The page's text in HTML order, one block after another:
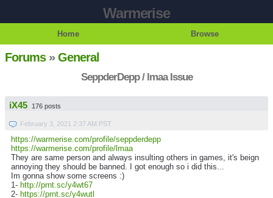
Warmerise
Home Browse
Forums»General
SeppderDepp / lmaa Issue
iX45 176 posts
February 3, 2021 2:37 AM PST
https://warmerise.com/profile/seppderdepp
https://warmerise.com/profile/lmaa
They are same person and always insulting others in games, it's beign
annoying they should be banned. I got enough so i did this...
Im gonna show some screens :)
1- http://prnt.sc/y4wt67
2- https://prnt.sc/y4wutl